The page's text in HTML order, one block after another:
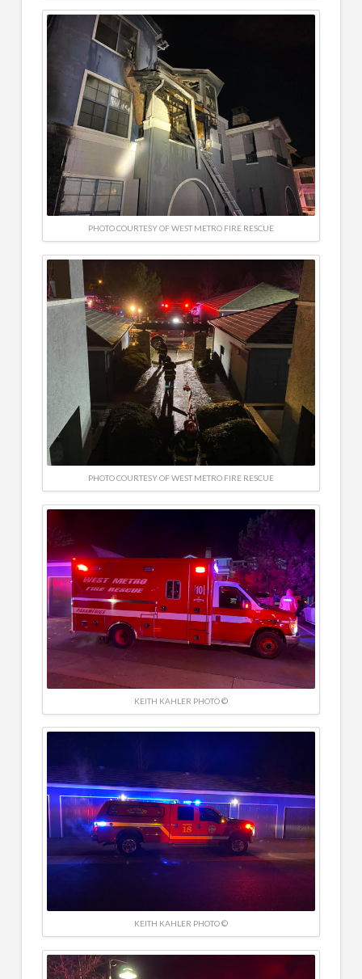
PHOTO COURTESY OF WEST METRO FIRE RESCUE
PHOTO COURTESY OF WEST METRO FIRE RESCUE
KEITH KAHLER PHOTO ©
KEITH KAHLER PHOTO ©